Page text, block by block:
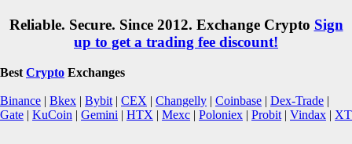
Reliable. Secure. Since 2012. Exchange Crypto Sign
up to get a trading fee discount!
Best Crypto Exchanges
Binance | Bkex | Bybit | CEX | Changelly | Coinbase | Dex-Trade |
Gate | KuCoin | Gemini | HTX | Mexc | Poloniex | Probit | Vindax | XT